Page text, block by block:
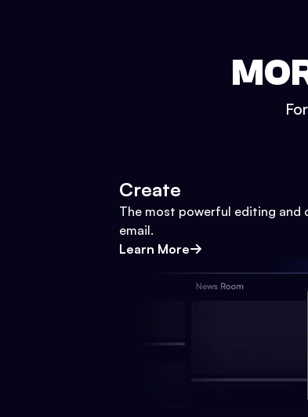
Create
The most powerful editing and
email.
Learn More